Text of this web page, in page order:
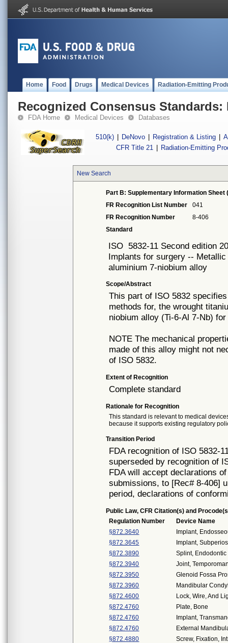
Home Food Drugs Medical Devices Radiation-Emitting
Recognized Consensus Standards:
FDA Home Medical Devices Databases
510(k) DeNovo Registration & Listing
CFR Title 21
Radiation-Emitting
New Search
Part B: Supplementary Information Sheet
FR Recognition List Number
041
FR Recognition Number
8-406
Standard
ISO 5832-11 Second edition
Implants for surgery --
aluminium 7-niobium alloy
Scope/Abstract
This part of ISO 5832
methods for, the wrought
niobium alloy (Ti-6-Al 7-Nb)
NOTE The mechanical
made of this alloy might not
of ISO 5832.
Extent of Recognition
Complete standard
Rationale for Recognition
This standard is relevant to medical
because it supports existing regulatory
Transition Period
FDA recognition of ISO 5832-
superseded by recognition of
FDA will accept declarations
submissions, to [Rec# 8-406]
period, declarations of
Public Law, CFR Citation(s) and
Regulation Number
Device Name
§872.3640
Implant,
§872.3645
Implant,
§872.3890
Splint,
§872.3940
Joint,
§872.3950
Glenoid Fossa
§872.3960
Mandibular
§872.4600
Lock, Wire, And
§872.4760
Plate, Bone
§872.4760
Implant,
§872.4760
External
§872.4880
Screw, Fixation,